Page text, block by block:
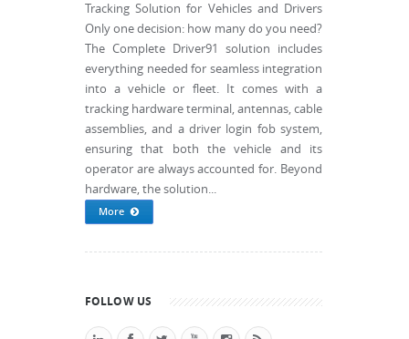
Tracking Solution for Vehicles and Drivers
Only one decision: how many do you need?
The Complete Driver91 solution includes
everything needed for seamless integration
into a vehicle or fleet. It comes with a
tracking hardware terminal, antennas, cable
assemblies, and a driver login fob system,
ensuring that both the vehicle and its
operator are always accounted for. Beyond
hardware, the solution...
More
FOLLOW US